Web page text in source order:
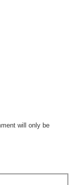
will only be